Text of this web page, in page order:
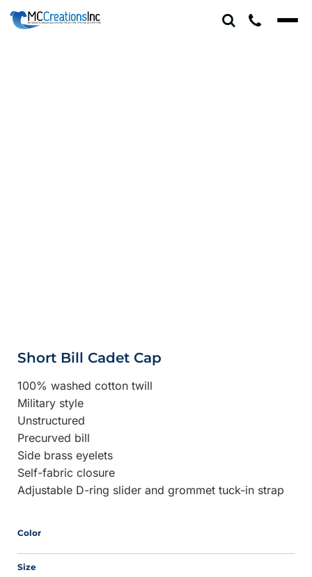
Short Bill Cadet Cap
100% washed cotton twill
Military style
Unstructured
Precurved bill
Side brass eyelets
Self-fabric closure
Adjustable D-ring slider and grommet tuck-in strap
Color
Size